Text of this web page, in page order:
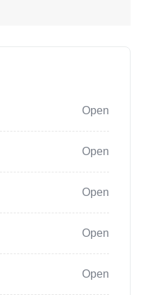
Open
Open
Open
Open
Open